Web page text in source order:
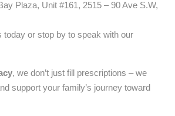
Plaza, Unit #161, 2515 – 90 Ave S.W,
today or stop by to speak with our
, we don’t just fill prescriptions – we
support your family’s journey toward